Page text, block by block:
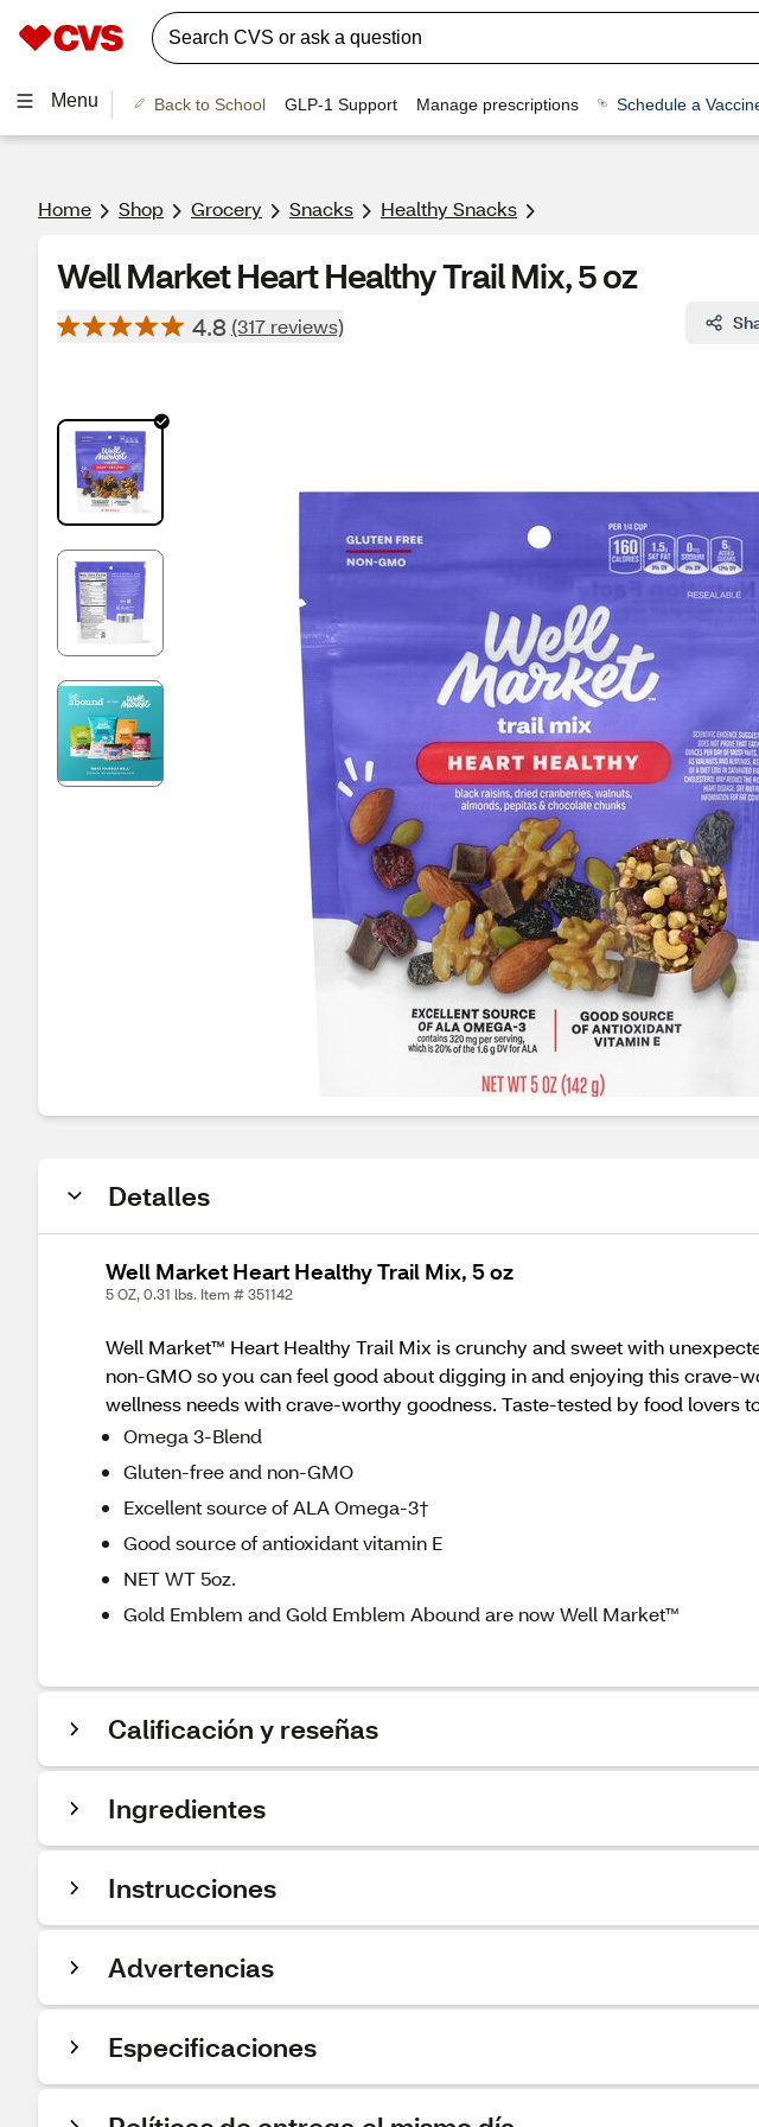
Menu Back to School GLP-1 Support Manage prescriptions Schedule a
Home Shop Grocery Snacks Healthy Snacks
Well Market Heart Healthy Trail Mix, 5 oz
4.8 (317 reviews)
Detalles
Well Market Heart Healthy Trail Mix, 5 oz
5 OZ, 0.31 lbs. Item # 351142
Well Market™ Heart Healthy Trail Mix is crunchy and sweet with
non-GMO so you can feel good about digging in and enjoying this crave-
wellness needs with crave-worthy goodness. Taste-tested by food lovers
Omega 3-Blend
Gluten-free and non-GMO
Excellent source of ALA Omega-3†
Good source of antioxidant vitamin E
NET WT 5oz.
Gold Emblem and Gold Emblem Abound are now Well Market™
Calificación y reseñas
Ingredientes
Instrucciones
Advertencias
Especificaciones